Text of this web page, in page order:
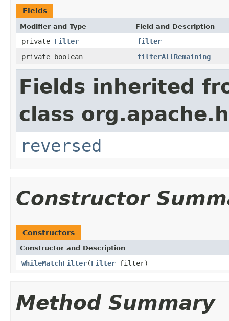
Fields
Modifier and Type Field and Description
private Filter
filter
private boolean
filterAllRemaining
Fields inherited
class
reversed
Constructor
Constructors
Constructor and Description
WhileMatchFilter(Filter filter)
Method Summary